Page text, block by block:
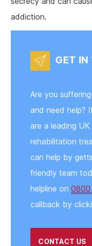
addiction.
GET IN
Are you
and need help?
are a leading
rehabilitation
can help by
friendly team
helpline on
callback by
CONTACT US